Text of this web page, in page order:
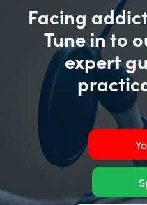
Facing
Tune in to
expert